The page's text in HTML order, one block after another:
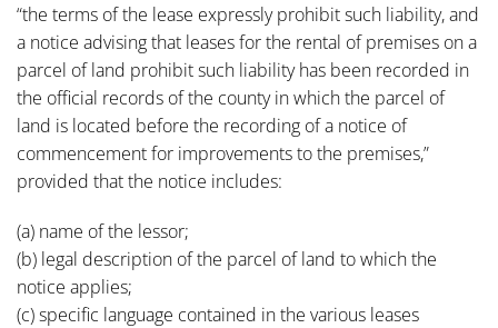
“the terms of the lease expressly prohibit such liability, and
a notice advising that leases for the rental of premises on a
parcel of land prohibit such liability has been recorded in
the official records of the county in which the parcel of
land is located before the recording of a notice of
commencement for improvements to the premises,”
provided that the notice includes:
(a) name of the lessor;
(b) legal description of the parcel of land to which the
notice applies;
(c) specific language contained in the various leases